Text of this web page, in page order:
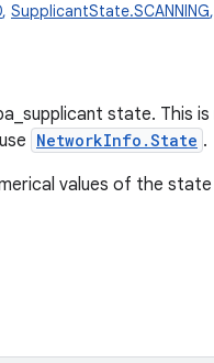
, SupplicantState.SCANNING
state. This
NetworkInfo.State .
values of the